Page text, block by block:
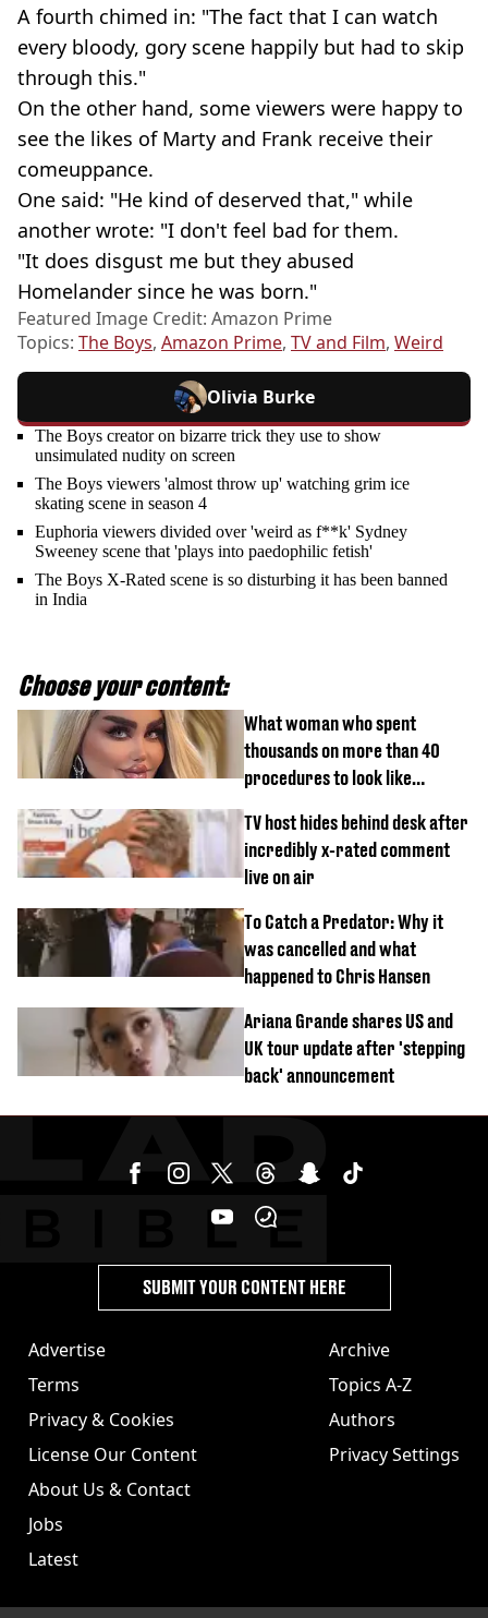
A fourth chimed in: "The fact that I can watch
every bloody, gory scene happily but had to skip
through this."
On the other hand, some viewers were happy to
see the likes of Marty and Frank receive their
comeuppance.
One said: "He kind of deserved that," while
another wrote: "I don't feel bad for them.
"It does disgust me but they abused
Homelander since he was born."
Featured Image Credit: Amazon Prime
Topics: The Boys, Amazon Prime, TV and Film, Weird
Olivia Burke
The Boys creator on bizarre trick they use to show
unsimulated nudity on screen
The Boys viewers 'almost throw up' watching grim ice
skating scene in season 4
Euphoria viewers divided over 'weird as f**k' Sydney
Sweeney scene that 'plays into paedophilic fetish'
The Boys X-Rated scene is so disturbing it has been banned
in India
Choose your content:
What woman who spent
thousands on more than 40
procedures to look like
TV host hides behind desk after
incredibly x-rated comment
live on air
To Catch a Predator: Why it
was cancelled and what
happened to Chris Hansen
Ariana Grande shares US and
UK tour update after 'stepping
back' announcement
Advertise
Terms
Privacy & Cookies
License Our Content
About Us & Contact
Jobs
Latest
Archive
Topics A-Z
Authors
Privacy Settings
SUBMIT YOUR CONTENT HERE